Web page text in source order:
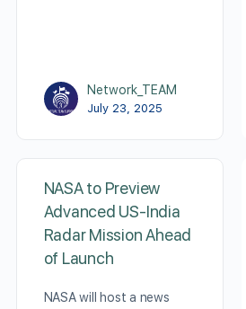
Network_TEAM
July 23, 2025
NASA to Preview
Advanced US-India
Radar Mission Ahead
of Launch
NASA will host a news